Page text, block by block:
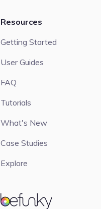
BeFunky
Resources
Getting Started
User Guides
FAQ
Tutorials
What's New
Case Studies
Explore